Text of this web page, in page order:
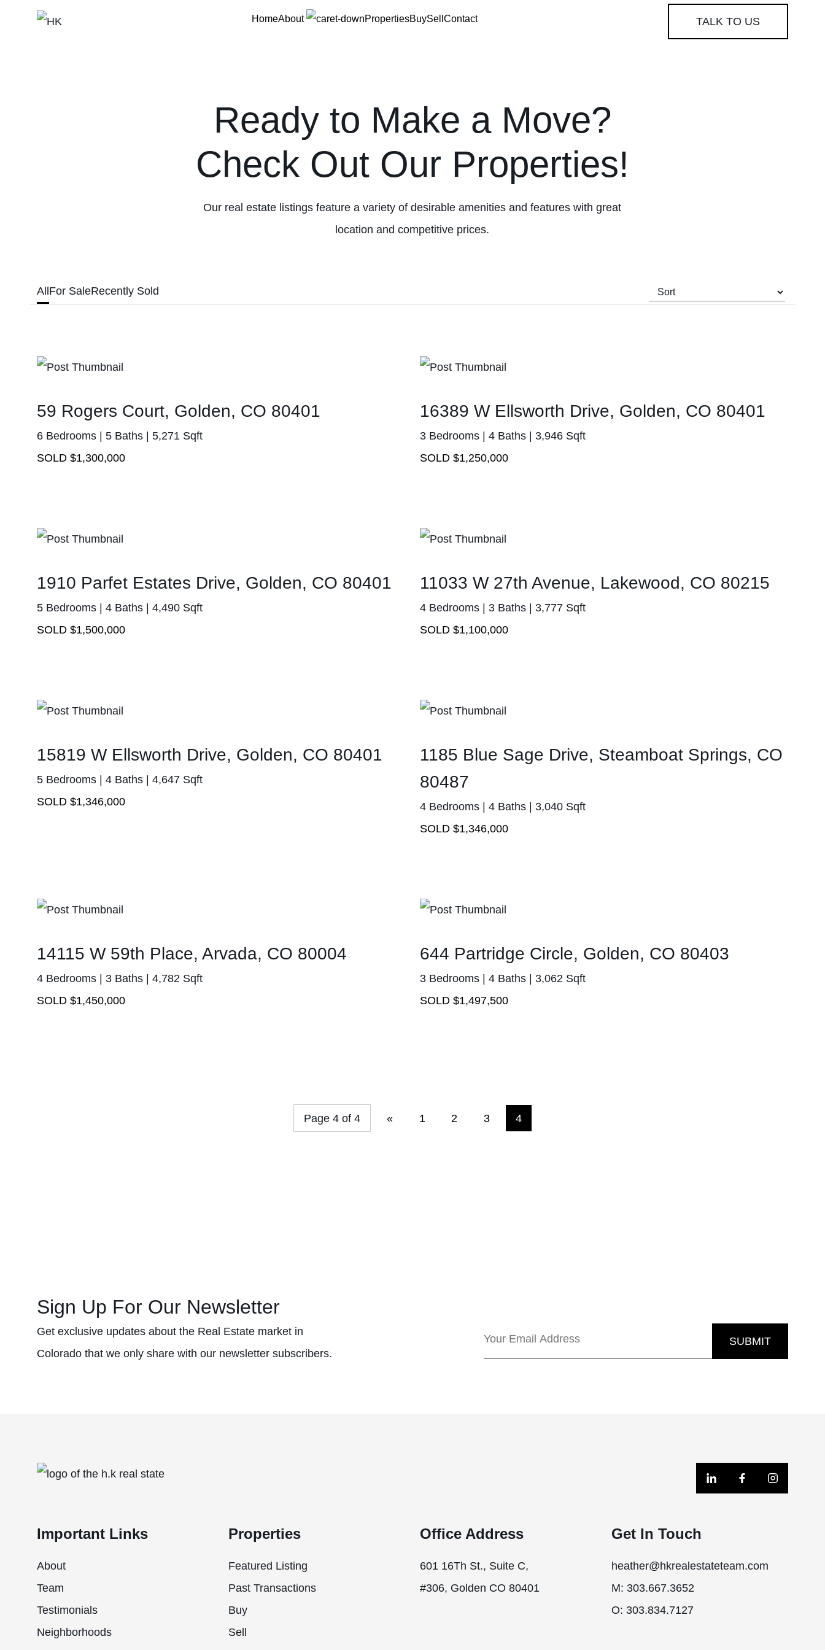
HomeAbout PropertiesBuySellContact TALK TO US
Ready to Make a Move?
Check Out Our Properties!
Our real estate listings feature a variety of desirable amenities and features with great
location and competitive prices.
All For SaleRecently Sold
59 Rogers Court, Golden, CO 80401
6 Bedrooms | 5 Baths | 5,271 Sqft
SOLD $1,300,000
16389 W Ellsworth Drive, Golden, CO 80401
3 Bedrooms | 4 Baths | 3,946 Sqft
SOLD $1,250,000
1910 Parfet Estates Drive, Golden, CO 80401
5 Bedrooms | 4 Baths | 4,490 Sqft
SOLD $1,500,000
11033 W 27th Avenue, Lakewood, CO 80215
4 Bedrooms | 3 Baths | 3,777 Sqft
SOLD $1,100,000
15819 W Ellsworth Drive, Golden, CO 80401
5 Bedrooms | 4 Baths | 4,647 Sqft
SOLD $1,346,000
1185 Blue Sage Drive, Steamboat Springs, CO
80487
4 Bedrooms | 4 Baths | 3,040 Sqft
SOLD $1,346,000
14115 W 59th Place, Arvada, CO 80004
4 Bedrooms | 3 Baths | 4,782 Sqft
SOLD $1,450,000
644 Partridge Circle, Golden, CO 80403
3 Bedrooms | 4 Baths | 3,062 Sqft
SOLD $1,497,500
Page 4 of 4 « 1 2 3 4
Sign Up For Our Newsletter
Get exclusive updates about the Real Estate market in
Colorado that we only share with our newsletter subscribers.
SUBMIT
Important Links
About
Team
Testimonials
Neighborhoods
Properties
Featured Listing
Past Transactions
Buy
Sell
Get In Touch
heather@hkrealestateteam.com
M: 303.667.3652
O: 303.834.7127
Office Address
601 16Th St., Suite C,
#306, Golden CO 80401